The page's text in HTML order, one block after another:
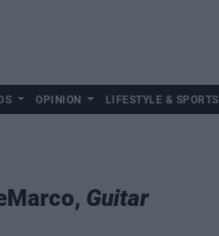
OPINION LIFESTYLE & SPORTS
Guitar